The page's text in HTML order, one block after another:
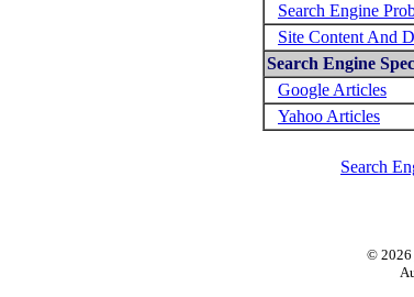
Search Engine
Site Content And
Search Engine
Google Articles
Yahoo Articles
Search
© 2026